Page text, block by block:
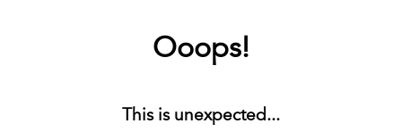
Ooops!
This is unexpected...